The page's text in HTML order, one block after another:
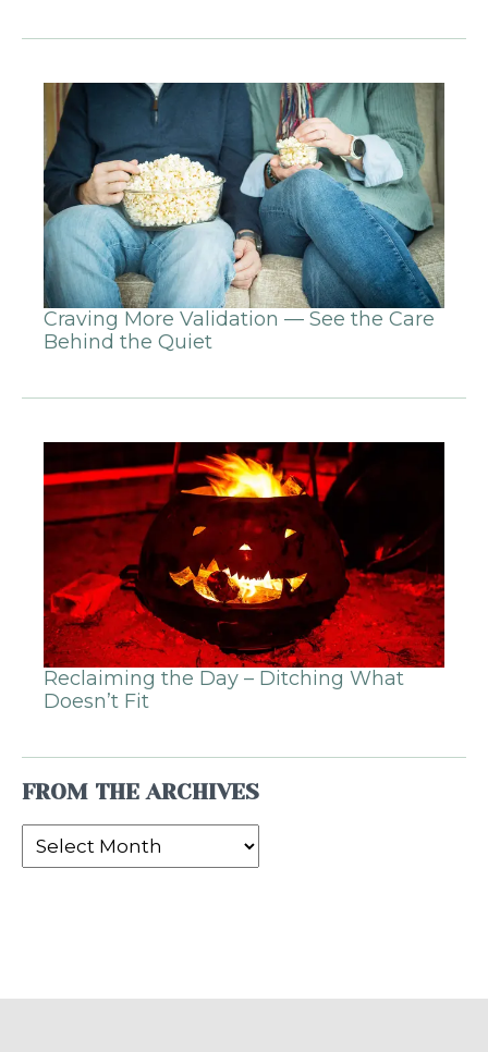
Craving More Validation — See the Care
Behind the Quiet
Reclaiming the Day – Ditching What
Doesn’t Fit
FROM THE ARCHIVES
From
the